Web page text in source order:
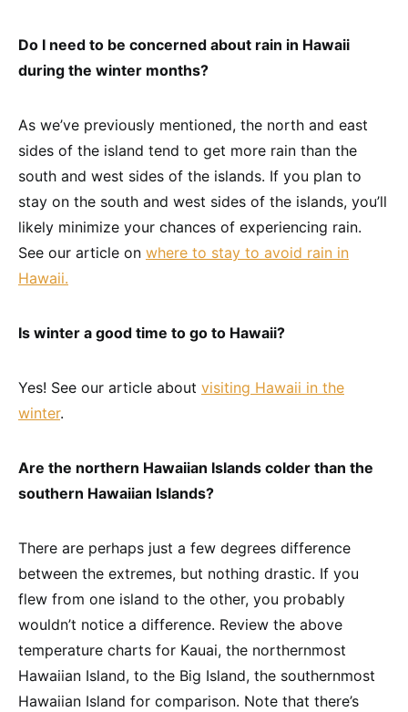
Do I need to be concerned about rain in Hawaii
during the winter months?
As we’ve previously mentioned, the north and east
sides of the island tend to get more rain than the
south and west sides of the islands. If you plan to
stay on the south and west sides of the islands, you’ll
likely minimize your chances of experiencing rain.
See our article on where to stay to avoid rain in
Hawaii.
Is winter a good time to go to Hawaii?
Yes! See our article about visiting Hawaii in the
winter.
Are the northern Hawaiian Islands colder than the
southern Hawaiian Islands?
There are perhaps just a few degrees difference
between the extremes, but nothing drastic. If you
flew from one island to the other, you probably
wouldn’t notice a difference. Review the above
temperature charts for Kauai, the northernmost
Hawaiian Island, to the Big Island, the southernmost
Hawaiian Island for comparison. Note that there’s